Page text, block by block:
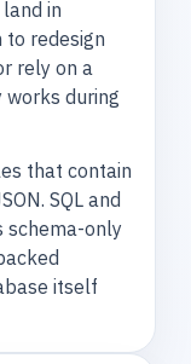
in
to redesign
rely on a
during
that contain
SQL and
schema-only
itself